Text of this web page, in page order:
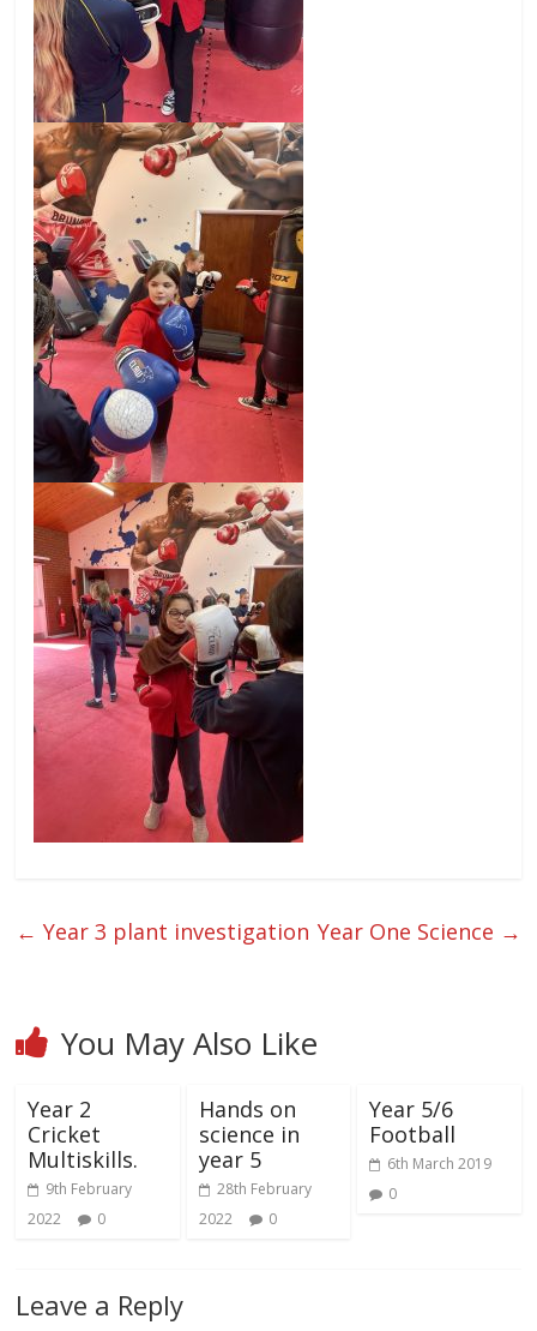
← Year 3 plant investigation Year One Science →
You May Also Like
Year 2
Cricket
Multiskills.
9th February
2022
0
Hands on
science in
year 5
28th February
2022
0
Year 5/6
Football
6th March 2019
0
Leave a Reply